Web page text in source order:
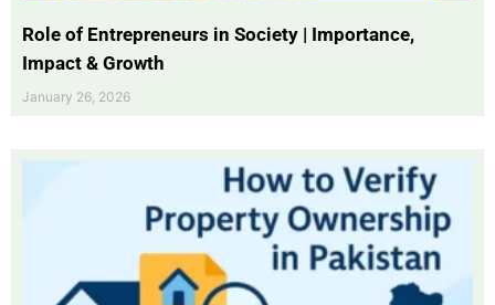
Role of Entrepreneurs in Society | Importance,
Impact & Growth
January 26, 2026